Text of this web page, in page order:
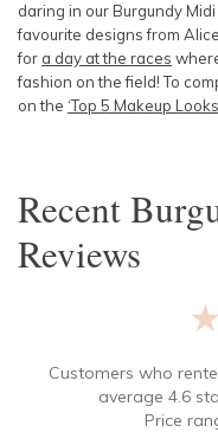
daring in our Burgundy
favourite designs from
for a day at the races
fashion on the field! To
on the ‘Top 5 Makeup
Recent
Reviews
Customers who
average 4.6
Price